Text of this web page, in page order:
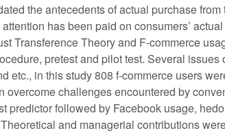
the antecedents of actual purchase
has been paid on consumers’
Transference Theory and F-commerce
pretest and pilot test. Several
in this study 808 f-commerce users
challenges encountered by
followed by Facebook usage,
and managerial contributions